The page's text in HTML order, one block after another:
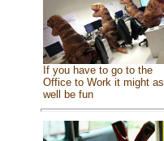
If you have to go to the
Office to Work it might as
well be fun